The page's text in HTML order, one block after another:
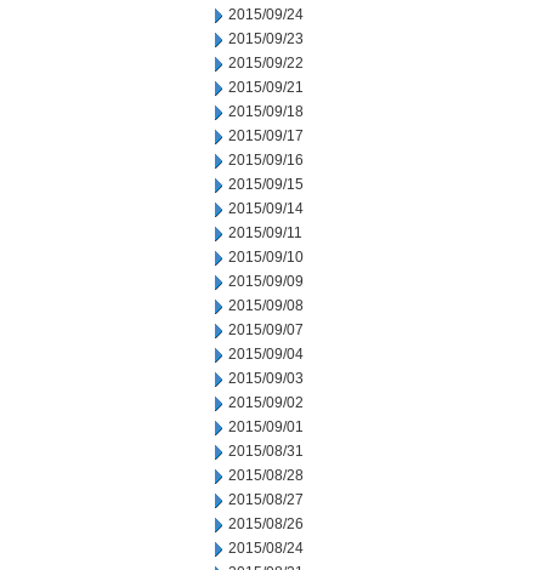
2015/09/24
2015/09/23
2015/09/22
2015/09/21
2015/09/18
2015/09/17
2015/09/16
2015/09/15
2015/09/14
2015/09/11
2015/09/10
2015/09/09
2015/09/08
2015/09/07
2015/09/04
2015/09/03
2015/09/02
2015/09/01
2015/08/31
2015/08/28
2015/08/27
2015/08/26
2015/08/24